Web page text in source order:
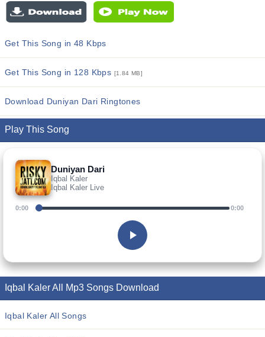
Get This Song in 48 Kbps
Get This Song in 128 Kbps [1.84 MB]
Download Duniyan Dari Ringtones
Play This Song
Duniyan Dari
Iqbal Kaler
Iqbal Kaler Live
0:00 0:00
Iqbal Kaler All Mp3 Songs Download
Iqbal Kaler All Songs